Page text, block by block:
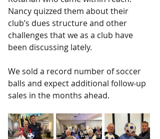
Nancy quizzed them about their
club’s dues structure and other
challenges that we as a club have
been discussing lately.
We sold a record number of soccer
balls and expect additional follow-up
sales in the months ahead.